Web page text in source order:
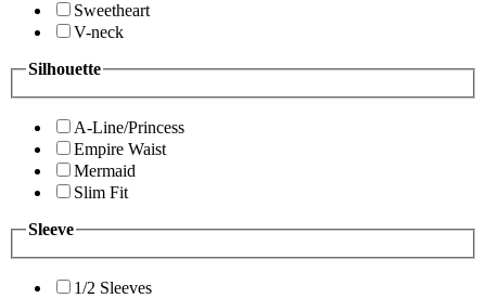
Sweetheart
V-neck
Silhouette
A-Line/Princess
Empire Waist
Mermaid
Slim Fit
Sleeve
1/2 Sleeves